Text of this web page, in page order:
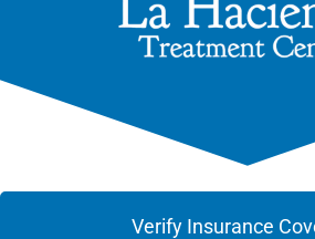
Verify Insurance